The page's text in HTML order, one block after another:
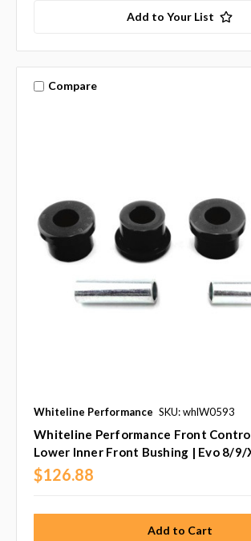
Add to Your List
Compare
Whiteline Performance SKU: whlW0593
Whiteline Performance Front
Lower Inner Front Bushing | Evo 8/9/
$126.88